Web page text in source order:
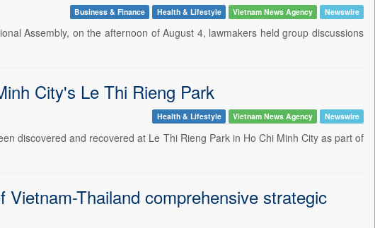
Business & Finance Health & Lifestyle Vietnam News Agency Newswire
Assembly, on the afternoon of August 4, lawmakers held group discussions
City's Le Thi Rieng Park
Health & Lifestyle Vietnam News Agency Newswire
discovered and recovered at Le Thi Rieng Park in Ho Chi Minh City as part of
Thailand comprehensive strategic